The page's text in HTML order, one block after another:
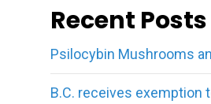
Recent Posts
Psilocybin Mushrooms
B.C. receives exemption